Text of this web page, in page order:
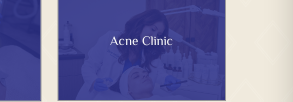
Acne Clinic